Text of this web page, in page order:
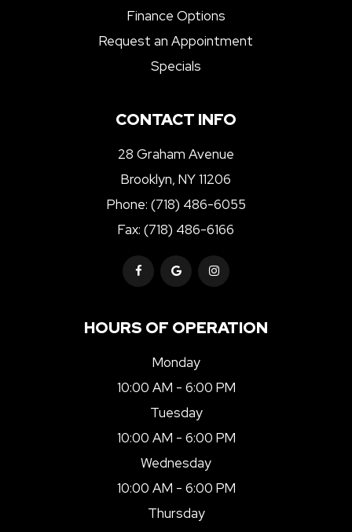
Finance Options
Request an Appointment
Specials
CONTACT INFO
28 Graham Avenue
Brooklyn, NY 11206
Phone: (718) 486-6055
Fax: (718) 486-6166
HOURS OF OPERATION
Monday
10:00 AM - 6:00 PM
Tuesday
10:00 AM - 6:00 PM
Wednesday
10:00 AM - 6:00 PM
Thursday